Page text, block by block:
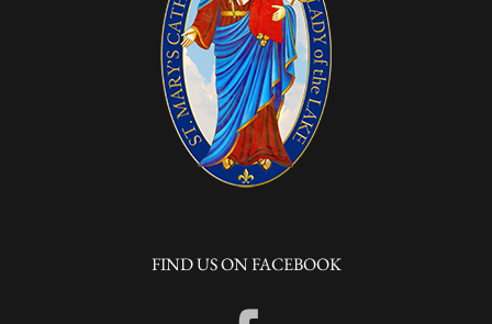
FIND US ON FACEBOOK